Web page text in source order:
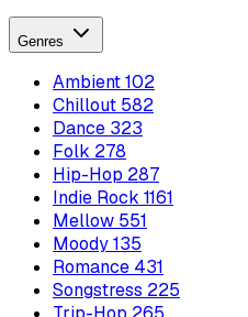
Genres
Ambient102
Chillout 582
Dance 323
Folk 278
Hip-Hop 287
Indie Rock 1161
Mellow 551
Moody135
Romance 431
Songstress 225